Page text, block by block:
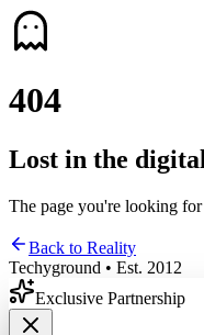
404
Lost in the
The page you're looking
Back to Reality
Techyground • Est. 2012
Exclusive Partnership